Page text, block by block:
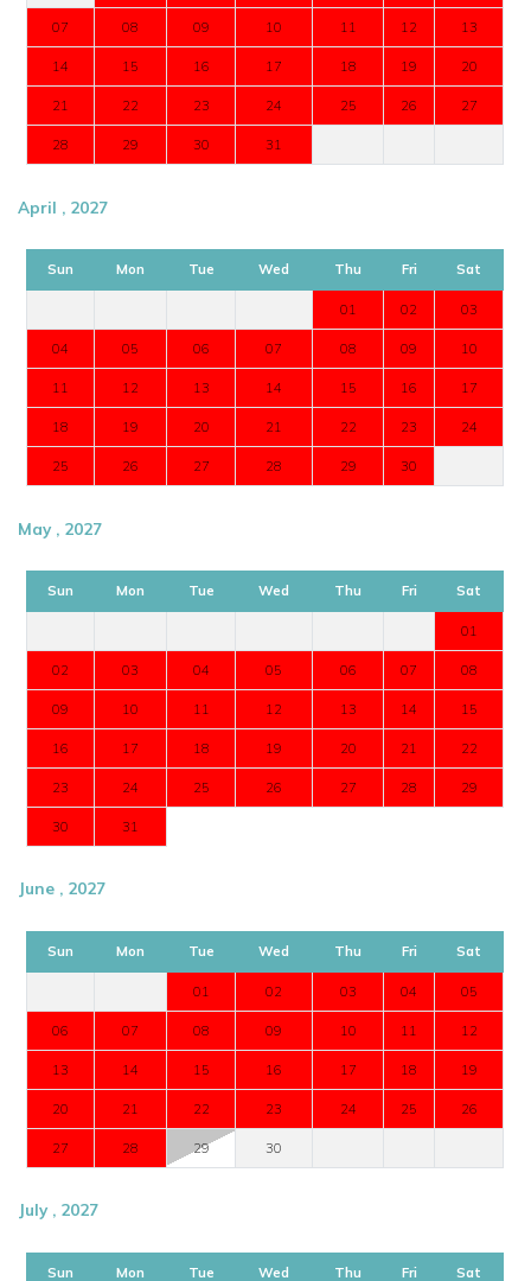
07 08 09 10 11 12 13
14 15 16 17 18 19 20
21 22 23 24 25 26 27
28 29 30 31
April , 2027
Sun Mon Tue Wed Thu Fri Sat
01 02 03
04 05 06 07 08 09 10
11 12 13 14 15 16 17
18 19 20 21 22 23 24
25 26 27 28 29 30
May , 2027
Sun Mon Tue Wed Thu Fri Sat
01
02 03 04 05 06 07 08
09 10 11 12 13 14 15
16 17 18 19 20 21 22
23 24 25 26 27 28 29
30 31
June , 2027
Sun Mon Tue Wed Thu Fri Sat
01 02 03 04 05
06 07 08 09 10 11 12
13 14 15 16 17 18 19
20 21 22 23 24 25 26
27 28 29 30
July , 2027
Sun Mon Tue Wed Thu Fri Sat